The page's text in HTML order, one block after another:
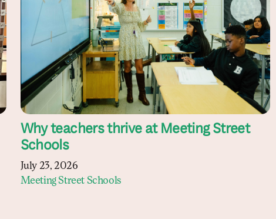
Why teachers thrive at Meeting Street
Schools
July 23, 2026
Meeting Street Schools